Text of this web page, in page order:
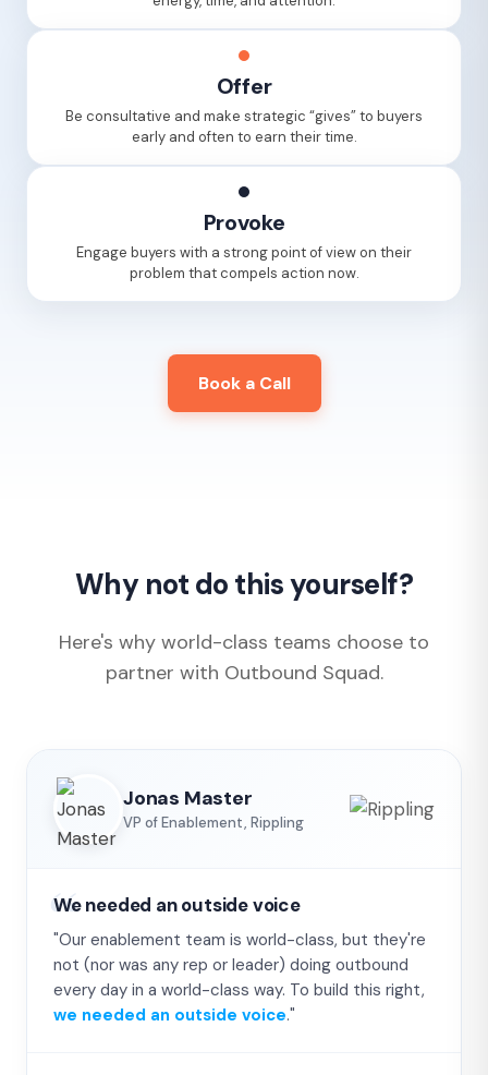
Offer
Be consultative and make strategic “gives” to buyers
early and often to earn their time.
Provoke
Engage buyers with a strong point of view on their
problem that compels action now.
Book a Call
Why not do this yourself?
Here's why world-class teams choose to
partner with Outbound Squad.
Jonas Master
VP of Enablement, Rippling
We needed an outside voice
"Our enablement team is world-class, but they're
not (nor was any rep or leader) doing outbound
every day in a world-class way. To build this right,
we needed an outside voice."